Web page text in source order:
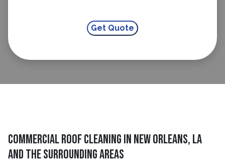
Commercial Roof Cleaning in New Orleans, LA
and The Surrounding Areas